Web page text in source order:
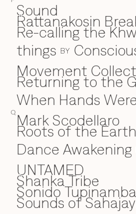
Q
Sound
R
Rattanakosin
Re-calling the
things BY
Movement
Returning to the
When Hands
Mark Scodellaro
⁠Roots of the
Dance Awakening
UNTAMED
S
Shanka Tribe
Sonido Tupinamba
Sounds of